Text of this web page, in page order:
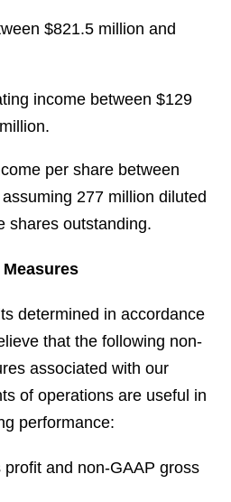
$821.5 million and
income between $129
per share between
277 million diluted
shares outstanding.
determined in accordance
that the following non-
associated with our
of operations are useful in
performance:
profit and non-GAAP gross